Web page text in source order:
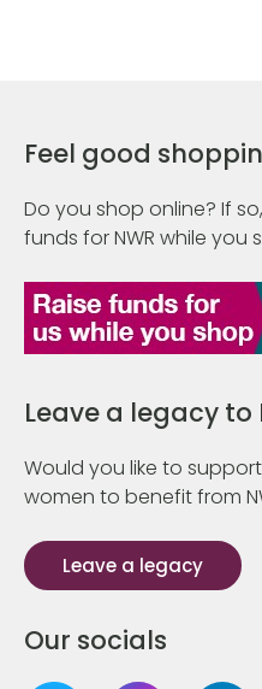
Feel good
Do you shop online? If
funds for NWR while you
Leave a legacy to
Would you like to
women to benefit from
Leave a legacy
Our socials